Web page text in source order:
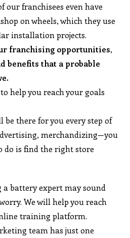
our franchisees even have
on wheels, which they use
installation projects.
franchising opportunities,
that a probable
help you reach your goals
there for you every step of
merchandizing—you
do is find the right store
a battery expert may sound
We will help you reach
training platform.
team has just one